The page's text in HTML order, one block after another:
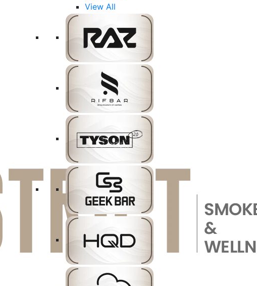
View All